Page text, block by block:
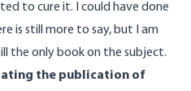
to cure it. I could have done
is still more to say, but I am
the only book on the subject.
the publication of